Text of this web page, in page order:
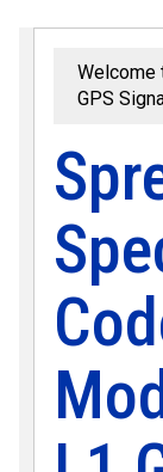
Welcome
GPS